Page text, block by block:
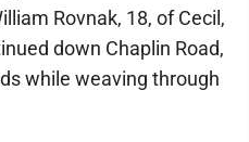
Rovnak, 18, of Cecil,
down Chaplin Road,
while weaving through